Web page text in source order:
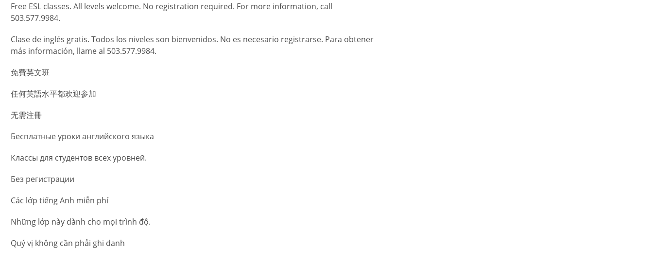
Free ESL classes. All levels welcome. No registration required. For more information, call
503.577.9984.
Clase de inglés gratis. Todos los niveles son bienvenidos. No es necesario registrarse. Para obtener
más información, llame al 503.577.9984.
免費英文班
任何英語水平都欢迎参加
无需注冊
Бесплатные уроки английского языка
Классы для студентов всех уровней.
Без регистрации
Các lớp tiếng Anh miễn phí
Những lớp này dành cho mọi trình độ.
Quý vị không cần phải ghi danh